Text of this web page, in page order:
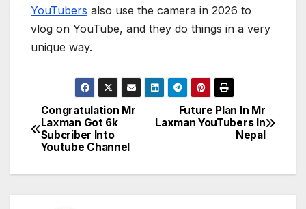
YouTubers also use the camera in 2026 to
vlog on YouTube, and they do things in a very
unique way.
P
o
s
Future Plan In Mr
Laxman YouTubers In
Nepal
Congratulation Mr
Laxman Got 6k
Subcriber Into
Youtube Channel